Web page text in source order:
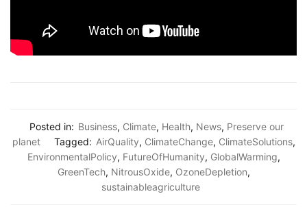
Posted in: Business, Climate, Health, News, Preserve our
planet
Tagged: AirQuality, ClimateChange, ClimateSolutions,
EnvironmentalPolicy, FutureOfHumanity, GlobalWarming,
GreenTech, NitrousOxide, OzoneDepletion,
sustainableagriculture